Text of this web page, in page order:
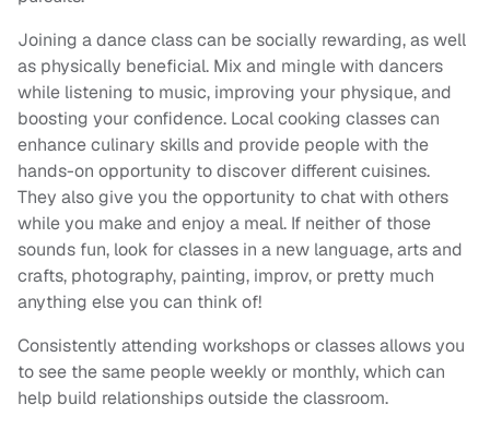
Joining a dance class can be socially rewarding, as well
as physically beneficial. Mix and mingle with dancers
while listening to music, improving your physique, and
boosting your confidence. Local cooking classes can
enhance culinary skills and provide people with the
hands-on opportunity to discover different cuisines.
They also give you the opportunity to chat with others
while you make and enjoy a meal. If neither of those
sounds fun, look for classes in a new language, arts and
crafts, photography, painting, improv, or pretty much
anything else you can think of!
Consistently attending workshops or classes allows you
to see the same people weekly or monthly, which can
help build relationships outside the classroom.